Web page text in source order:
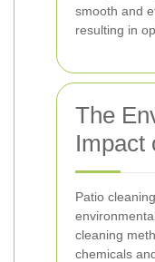
smooth and
resulting in
The
Impact
Patio
cleaning
chemicals